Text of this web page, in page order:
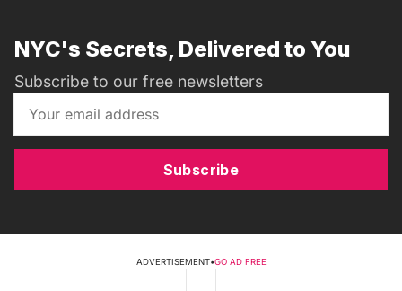
NYC's Secrets, Delivered to You
Subscribe to our free newsletters
Subscribe
ADVERTISEMENT•GO AD FREE